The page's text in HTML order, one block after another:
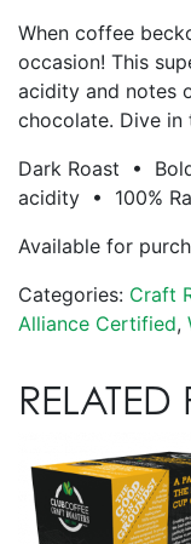
When coffee
occasion! This
acidity and notes
chocolate. Dive
Dark Roast •
acidity • 100%
Available for
Categories: Craft
Alliance Certified,